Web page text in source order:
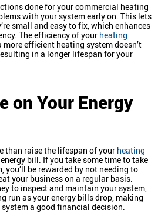
done for your commercial heating
with your system early on. This lets
small and easy to fix, which enhances
The efficiency of your heating
efficient heating system doesn’t
in a longer lifespan for your
on Your Energy
than raise the lifespan of your heating
bill. If you take some time to take
you’ll be rewarded by not needing to
your business on a regular basis.
to inspect and maintain your system,
run as your energy bills drop, making
a good financial decision.